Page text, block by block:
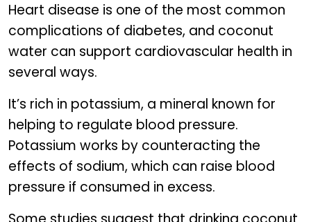
Heart disease is one of the most common
complications of diabetes, and coconut
water can support cardiovascular health in
several ways.
It’s rich in potassium, a mineral known for
helping to regulate blood pressure.
Potassium works by counteracting the
effects of sodium, which can raise blood
pressure if consumed in excess.